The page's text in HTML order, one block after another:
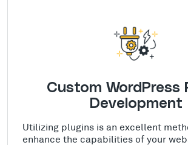
Custom WordPress
Development
Utilizing plugins is an excellent
enhance the capabilities of your